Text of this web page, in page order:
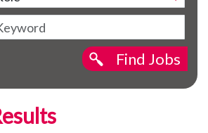
Find Jobs